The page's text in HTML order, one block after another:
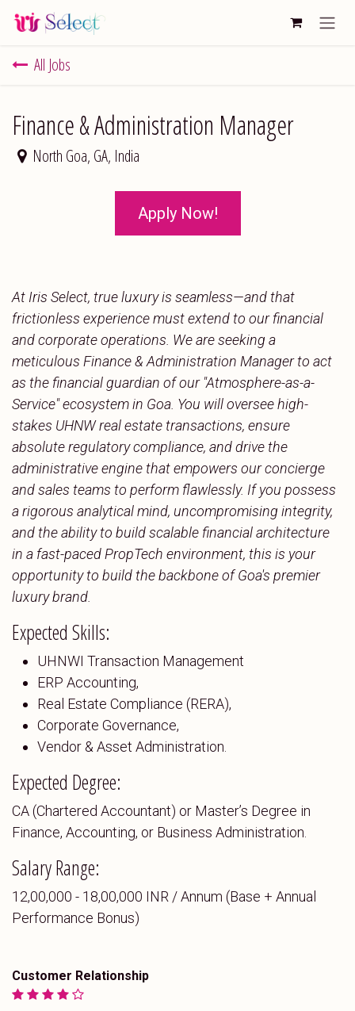
Skip to Content
All Jobs
Finance & Administration Manager
North Goa, GA, India
Apply Now!
At Iris Select, true luxury is seamless—and that
frictionless experience must extend to our financial
and corporate operations. We are seeking a
meticulous Finance & Administration Manager to act
as the financial guardian of our "Atmosphere-as-a-
Service" ecosystem in Goa. You will oversee high-
stakes UHNW real estate transactions, ensure
absolute regulatory compliance, and drive the
administrative engine that empowers our concierge
and sales teams to perform flawlessly. If you possess
a rigorous analytical mind, uncompromising integrity,
and the ability to build scalable financial architecture
in a fast-paced PropTech environment, this is your
opportunity to build the backbone of Goa's premier
luxury brand.
Expected Skills:
UHNWI Transaction Management
ERP Accounting,
Real Estate Compliance (RERA),
Corporate Governance,
Vendor & Asset Administration.
Expected Degree:
CA (Chartered Accountant) or Master’s Degree in
Finance, Accounting, or Business Administration.
Salary Range:
₹12,00,000 - ₹18,00,000 INR / Annum (Base + Annual
Performance Bonus)
Customer Relationship